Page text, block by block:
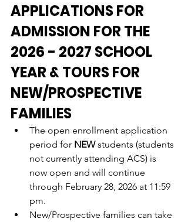
APPLICATIONS FOR
ADMISSION FOR THE
2026 - 2027 SCHOOL
YEAR & TOURS FOR
NEW/PROSPECTIVE
FAMILIES
The open enrollment application
period for NEW students (students
not currently attending ACS) is
now open and will continue
through February 28, 2026 at 11:59
pm.
New/Prospective families can take